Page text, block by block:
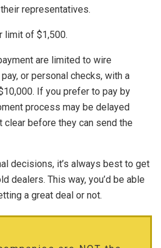
representatives.
limit of $1,500.
are limited to wire
or personal checks, with a
If you prefer to pay by
process may be delayed
clear before they can send the
decisions, it’s always best to get
dealers. This way, you’d be able
a great deal or not.